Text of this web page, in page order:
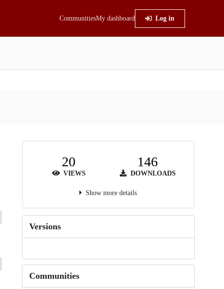
CommunitiesMy dashboard Log in
20
VIEWS
146
DOWNLOADS
Show more details
Versions
Communities